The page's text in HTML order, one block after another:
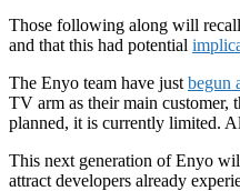
Those following along will
and that this had potential
The Enyo team have just begun
TV arm as their main customer,
planned, it is currently limited.
This next generation of Enyo
attract developers already